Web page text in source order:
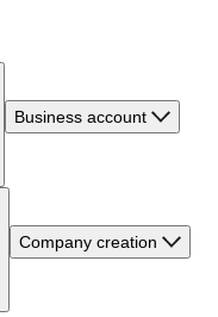
Business account
Company creation